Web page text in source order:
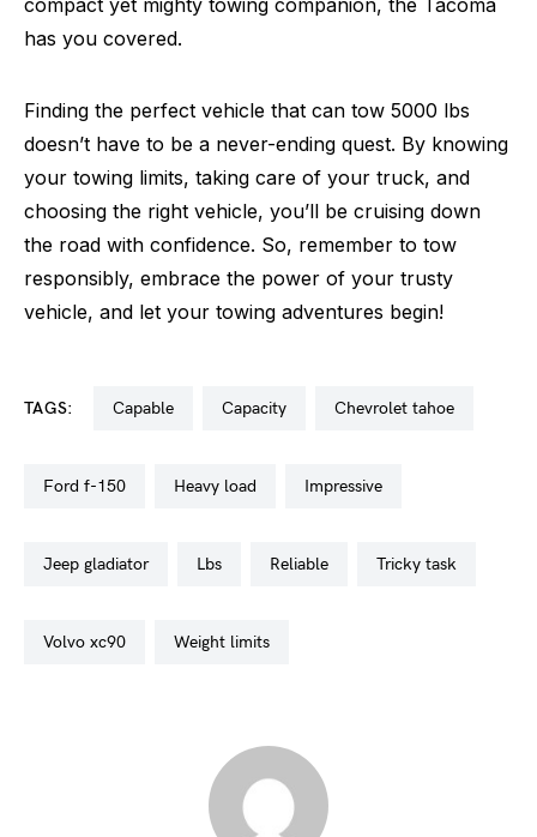
compact yet mighty towing companion, the Tacoma
has you covered.
Finding the perfect vehicle that can tow 5000 lbs
doesn’t have to be a never-ending quest. By knowing
your towing limits, taking care of your truck, and
choosing the right vehicle, you’ll be cruising down
the road with confidence. So, remember to tow
responsibly, embrace the power of your trusty
vehicle, and let your towing adventures begin!
TAGS: capable capacity chevrolet tahoe
ford f-150 heavy load impressive
jeep gladiator lbs reliable tricky task
volvo xc90 weight limits